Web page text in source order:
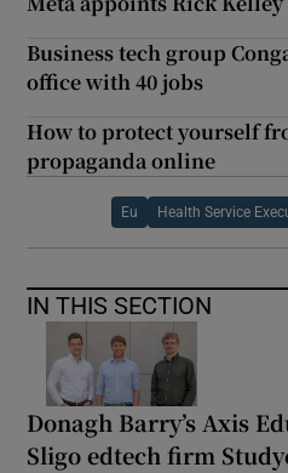
Business tech group
office with 40 jobs
How to protect yourself
propaganda online
Eu Health Service
IN THIS SECTION
Donagh Barry’s Axis
Sligo edtech firm